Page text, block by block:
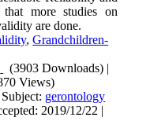
more studies on
are done.
,Grandchildren-
(3903 Downloads) |
Views)
Subject: gerontology
2019/12/22 |